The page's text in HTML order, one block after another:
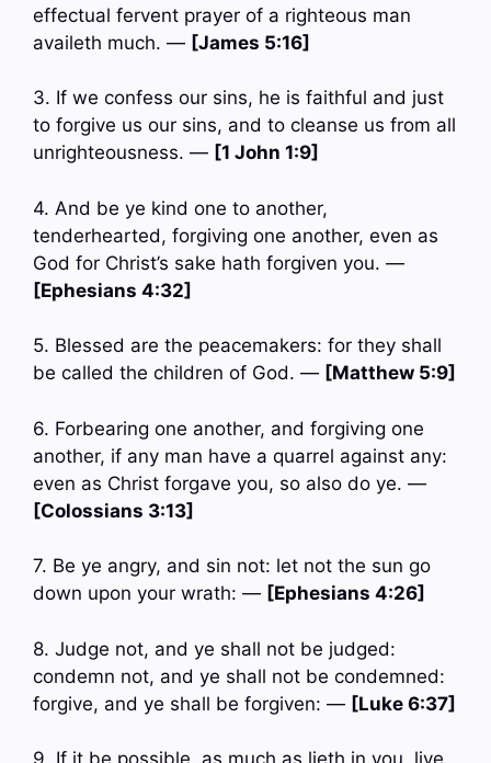
effectual fervent prayer of a righteous man
availeth much. — [James 5:16]
3. If we confess our sins, he is faithful and just
to forgive us our sins, and to cleanse us from all
unrighteousness. — [1 John 1:9]
4. And be ye kind one to another,
tenderhearted, forgiving one another, even as
God for Christ’s sake hath forgiven you. —
[Ephesians 4:32]
5. Blessed are the peacemakers: for they shall
be called the children of God. — [Matthew 5:9]
6. Forbearing one another, and forgiving one
another, if any man have a quarrel against any:
even as Christ forgave you, so also do ye. —
[Colossians 3:13]
7. Be ye angry, and sin not: let not the sun go
down upon your wrath: — [Ephesians 4:26]
8. Judge not, and ye shall not be judged:
condemn not, and ye shall not be condemned:
forgive, and ye shall be forgiven: — [Luke 6:37]